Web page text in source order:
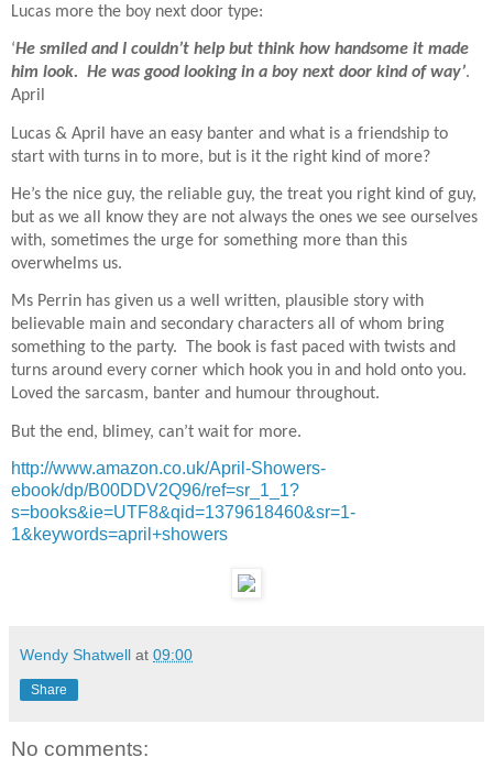
Lucas more the boy next door type:
‘He smiled and I couldn’t help but think how handsome it made
him look. He was good looking in a boy next door kind of way’.
April
Lucas & April have an easy banter and what is a friendship to
start with turns in to more, but is it the right kind of more?
He’s the nice guy, the reliable guy, the treat you right kind of guy,
but as we all know they are not always the ones we see ourselves
with, sometimes the urge for something more than this
overwhelms us.
Ms Perrin has given us a well written, plausible story with
believable main and secondary characters all of whom bring
something to the party.
The book is fast paced with twists and
turns around every corner which hook you in and hold onto you.
Loved the sarcasm, banter and humour throughout.
But the end, blimey, can’t wait for more.
http://www.amazon.co.uk/April-Showers-
ebook/dp/B00DDV2Q96/ref=sr_1_1?
s=books&ie=UTF8&qid=1379618460&sr=1-
1&keywords=april+showers
Wendy Shatwell at 09:00
Share
No comments: